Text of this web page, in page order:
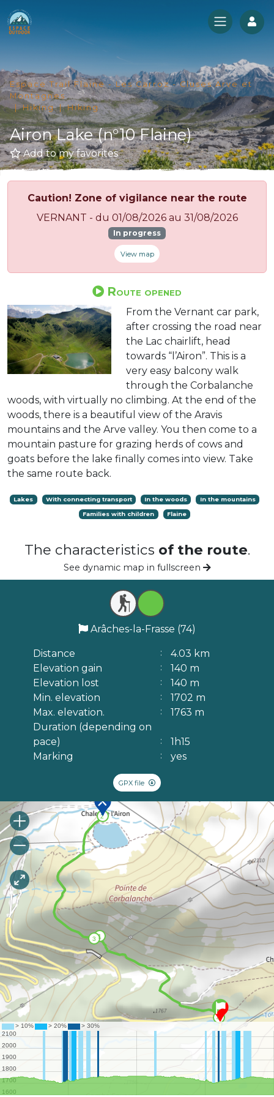
Espace Trail Flaine - Les Carroz - Cluses Arve et
Montagnes
Hiking
Hiking
Airon Lake (n°10 Flaine)
Add to my favorites
Caution! Zone of vigilance near the route
VERNANT - du 01/08/2026 au 31/08/2026
In progress
View map
Route opened
From the Vernant car park,
after crossing the road near
the Lac chairlift, head
towards “l’Airon”. This is a
very easy balcony walk
through the Corbalanche
woods, with virtually no climbing. At the end of the
woods, there is a beautiful view of the Aravis
mountains and the Arve valley. You then come to a
mountain pasture for grazing herds of cows and
goats before the lake finally comes into view. Take
the same route back.
Lakes With connecting transport In the woods In the mountains
Families with children Flaine
The characteristics of the route.
See dynamic map in fullscreen
Arâches-la-Frasse (74)
Distance
4.03 km
Elevation gain
140 m
Elevation lost
140 m
Min. elevation
1702 m
Max. elevation.
1763 m
Duration (depending on
pace)
1h15
Marking
yes
GPX file